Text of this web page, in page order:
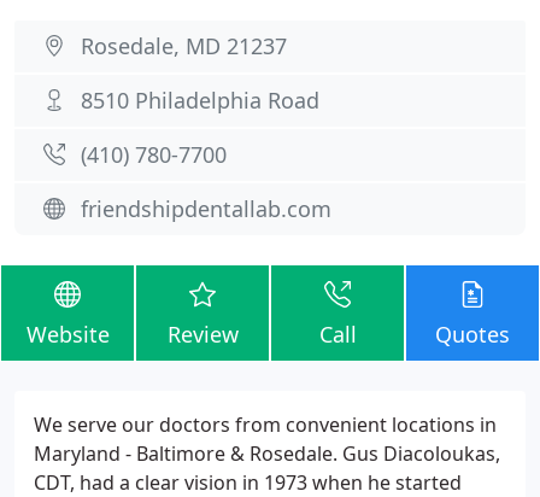
Rosedale, MD 21237
8510 Philadelphia Road
(410) 780-7700
friendshipdentallab.com
Website Review Call Quotes
We serve our doctors from convenient locations in
Maryland - Baltimore & Rosedale. Gus Diacoloukas,
CDT, had a clear vision in 1973 when he started